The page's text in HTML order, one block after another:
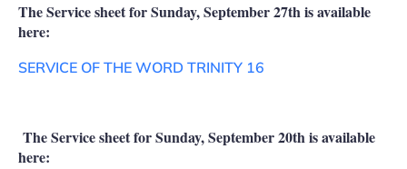
The Service sheet for Sunday, September 27th is available
here:
SERVICE OF THE WORD TRINITY 16
The Service sheet for Sunday, September 20th is available
here: